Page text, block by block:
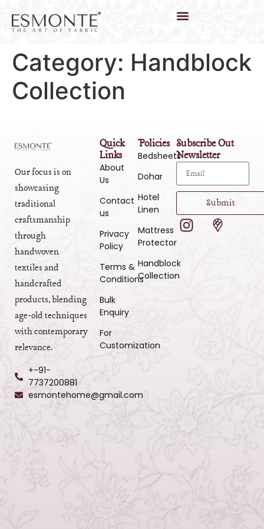
Category: Handblock
Collection
Our focus is on
showcasing
traditional
craftsmanship
through
handwoven
textiles and
handcrafted
products, blending
age-old techniques
with contemporary
relevance.
+-91-
7737200881
esmontehome@gmail.com
Quick
Links
About
Us
Contact
us
Privacy
Policy
Terms &
Conditions
Bulk
Enquiry
For
Customization
Policies
Bedsheets
Dohar
Hotel
Linen
Mattress
Protector
Handblock
Collection
Subscribe Out
Newsletter
Submit